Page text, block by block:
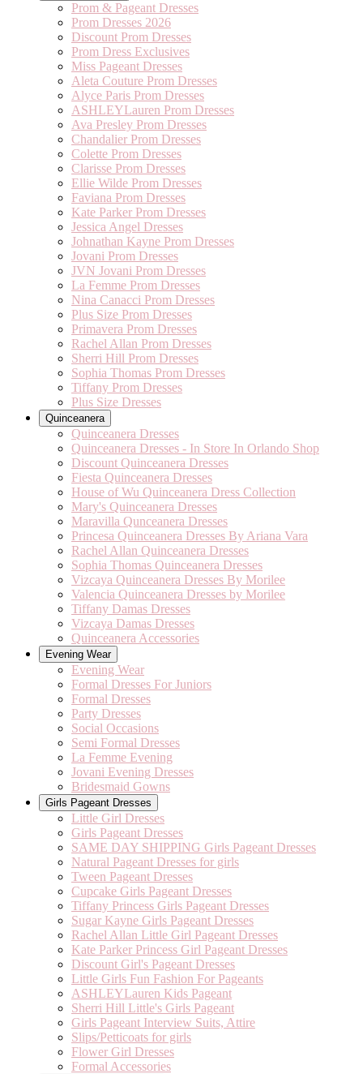
Prom & Pageant Dresses
Prom Dresses 2026
Discount Prom Dresses
Prom Dress Exclusives
Miss Pageant Dresses
Aleta Couture Prom Dresses
Alyce Paris Prom Dresses
ASHLEYLauren Prom Dresses
Ava Presley Prom Dresses
Chandalier Prom Dresses
Colette Prom Dresses
Clarisse Prom Dresses
Ellie Wilde Prom Dresses
Faviana Prom Dresses
Kate Parker Prom Dresses
Jessica Angel Dresses
Johnathan Kayne Prom Dresses
Jovani Prom Dresses
JVN Jovani Prom Dresses
La Femme Prom Dresses
Nina Canacci Prom Dresses
Plus Size Prom Dresses
Primavera Prom Dresses
Rachel Allan Prom Dresses
Sherri Hill Prom Dresses
Sophia Thomas Prom Dresses
Tiffany Prom Dresses
Plus Size Dresses
Quinceanera
Quinceanera Dresses
Quinceanera Dresses - In Store In Orlando Shop
Discount Quinceanera Dresses
Fiesta Quinceanera Dresses
House of Wu Quinceanera Dress Collection
Mary's Quinceanera Dresses
Maravilla Qunceanera Dresses
Princesa Quinceanera Dresses By Ariana Vara
Rachel Allan Quinceanera Dresses
Sophia Thomas Quinceanera Dresses
Vizcaya Quinceanera Dresses By Morilee
Valencia Quinceanera Dresses by Morilee
Tiffany Damas Dresses
Vizcaya Damas Dresses
Quinceanera Accessories
Evening Wear
Evening Wear
Formal Dresses For Juniors
Formal Dresses
Party Dresses
Social Occasions
Semi Formal Dresses
La Femme Evening
Jovani Evening Dresses
Bridesmaid Gowns
Girls Pageant Dresses
Little Girl Dresses
Girls Pageant Dresses
SAME DAY SHIPPING Girls Pageant Dresses
Natural Pageant Dresses for girls
Tween Pageant Dresses
Cupcake Girls Pageant Dresses
Tiffany Princess Girls Pageant Dresses
Sugar Kayne Girls Pageant Dresses
Rachel Allan Little Girl Pageant Dresses
Kate Parker Princess Girl Pageant Dresses
Discount Girl's Pageant Dresses
Little Girls Fun Fashion For Pageants
ASHLEYLauren Kids Pageant
Sherri Hill Little's Girls Pageant
Girls Pageant Interview Suits, Attire
Slips/Petticoats for girls
Flower Girl Dresses
Formal Accessories